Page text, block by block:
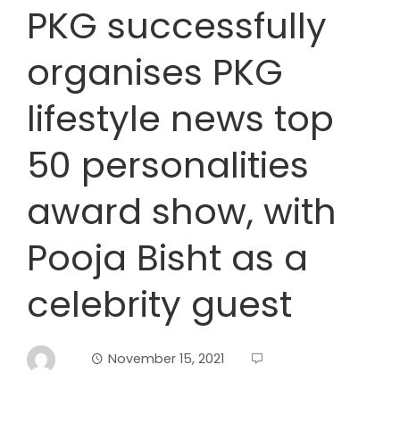
PKG successfully
organises PKG
lifestyle news top
50 personalities
award show, with
Pooja Bisht as a
celebrity guest
November 15, 2021